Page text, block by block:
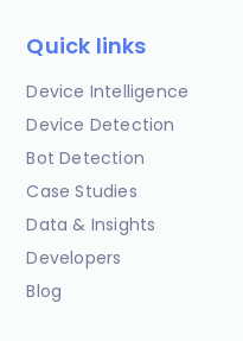
Quick links
Device Intelligence
Device Detection
Bot Detection
Case Studies
Data & Insights
Developers
Blog